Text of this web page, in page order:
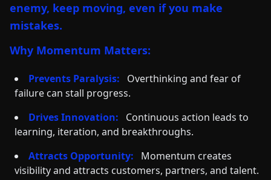
enemy, keep moving, even if you make
mistakes.
Why Momentum Matters:
Prevents Paralysis:
Overthinking and fear of
failure can stall progress.
Drives Innovation:
Continuous action leads to
learning, iteration, and breakthroughs.
Attracts Opportunity:
Momentum creates
visibility and attracts customers, partners, and talent.